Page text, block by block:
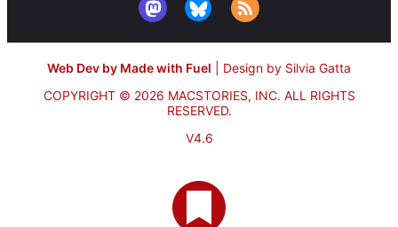
Web Dev by Made with Fuel
Design by Silvia Gatta
COPYRIGHT © 2026 MACSTORIES, INC. ALL RIGHTS
RESERVED.
V4.6